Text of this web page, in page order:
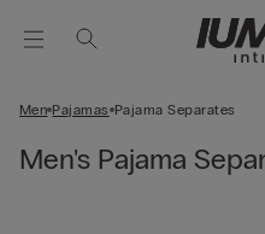
Men Pajamas Pajama Separates
Men's Pajama